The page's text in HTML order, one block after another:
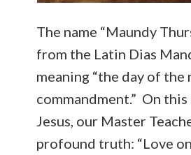
The name “Maundy
from the Latin Dias
meaning “the day of the
commandment.” On
Jesus, our Master
profound truth: “Love